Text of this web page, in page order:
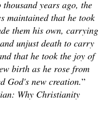
years ago, the
maintained that he took
them his own, carrying
unjust death to carry
that he took the joy of
birth as he rose from
God's new creation.”
Why Christianity